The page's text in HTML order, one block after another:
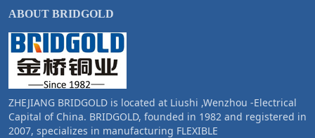
ABOUT BRIDGOLD
ZHEJIANG BRIDGOLD is located at Liushi ,Wenzhou -Electrical
Capital of China. BRIDGOLD, founded in 1982 and registered in
2007, specializes in manufacturing FLEXIBLE